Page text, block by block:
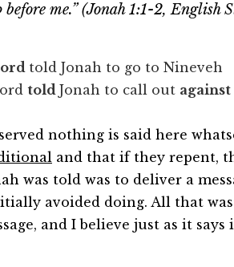
before me.” (Jonah 1:1-2, English
told Jonah to go to Nineveh
told Jonah to call out against
nothing is said here
and that if they repent,
was told was to deliver a
avoided doing. All that
and I believe just as it says